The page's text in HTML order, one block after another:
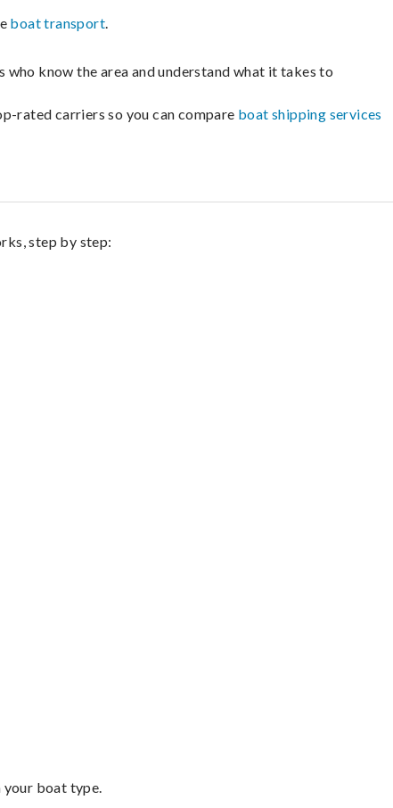
boat transport.
know the area and understand what it takes to
rated carriers so you can compare boat shipping services
step by step:
your boat type.